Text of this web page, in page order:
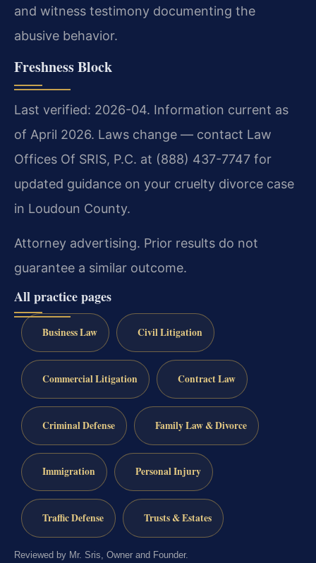
and witness testimony documenting the
abusive behavior.
Freshness Block
Last verified: 2026-04. Information current as
of April 2026. Laws change — contact Law
Offices Of SRIS, P.C. at (888) 437-7747 for
updated guidance on your cruelty divorce case
in Loudoun County.
Attorney advertising. Prior results do not
guarantee a similar outcome.
All practice pages
Business Law Civil Litigation
Commercial Litigation Contract Law
Criminal Defense Family Law & Divorce
Immigration Personal Injury
Traffic Defense Trusts & Estates
Reviewed by Mr. Sris, Owner and Founder.